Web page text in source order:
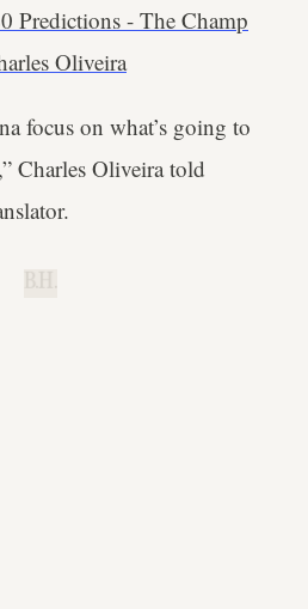
Predictions - The Champ
Oliveira
focus on what’s going to
Charles Oliveira told
B.H.